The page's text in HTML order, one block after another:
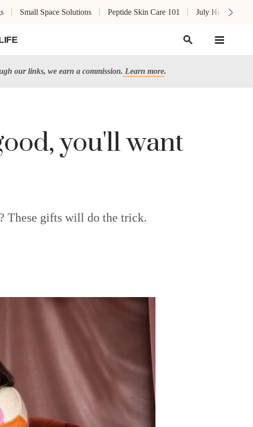
Small Space Solutions Peptide Skin Care 101 July Hot List
our links, we earn a commission. Learn more.
you'll want
These gifts will do the trick.